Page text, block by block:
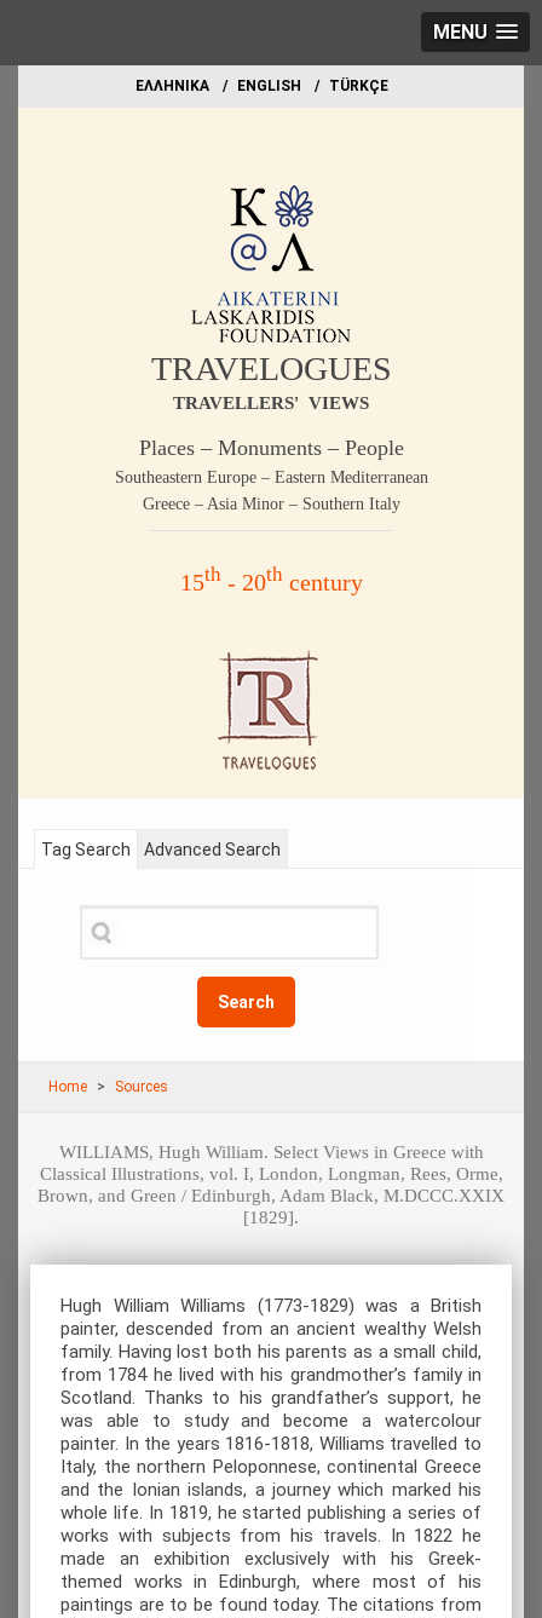
MENU
EΛΛΗΝΙΚΑ ΕΝGLISH TÜRKÇE
TRAVELOGUES
TRAVELLERS' VIEWS
Places – Monuments – People
Southeastern Europe – Eastern Mediterranean
Greece – Asia Minor – Southern Italy
15th- 20thcentury
Tag Search
Search
Advanced Search
Home Sources
WILLIAMS, Hugh William. Select Views in Greece with
Classical Illustrations, vol. Ι, London, Longman, Rees, Orme,
Brown, and Green / Edinburgh, Adam Black, M.DCCC.XXIX
[1829].
Hugh William Williams (1773-1829) was a British
painter, descended from an ancient wealthy Welsh
family. Having lost both his parents as a small child,
from 1784 he lived with his grandmother’s family in
Scotland. Thanks to his grandfather’s support, he
was able to study and become a watercolour
painter. In the years 1816-1818, Williams travelled to
Italy, the northern Peloponnese, continental Greece
and the Ionian islands, a journey which marked his
whole life. In 1819, he started publishing a series of
works with subjects from his travels. In 1822 he
made an exhibition exclusively with his Greek-
themed works in Edinburgh, where most of his
paintings are to be found today. The citations from